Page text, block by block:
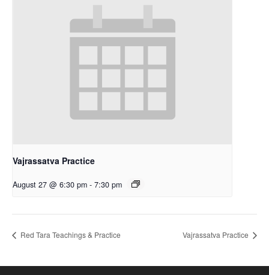
Vajrassatva Practice
August 27 @ 6:30 pm - 7:30 pm
Red Tara Teachings & Practice Vajrassatva Practice